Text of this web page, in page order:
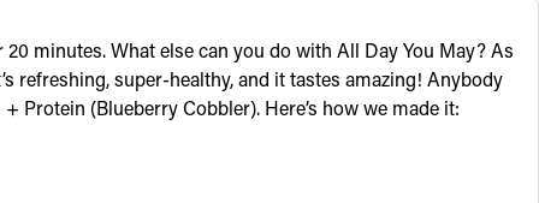
minutes. What else can you do with All Day You May? As
refreshing, super-healthy, and it tastes amazing! Anybody
+ Protein (Blueberry Cobbler). Here’s how we made it: